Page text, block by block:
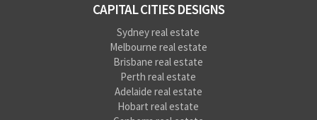
CAPITAL CITIES DESIGNS
Sydney real estate
Melbourne real estate
Brisbane real estate
Perth real estate
Adelaide real estate
Hobart real estate